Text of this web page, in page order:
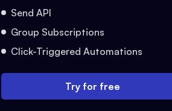
Send API
Group Subscriptions
Click-Triggered Automations
Try for free